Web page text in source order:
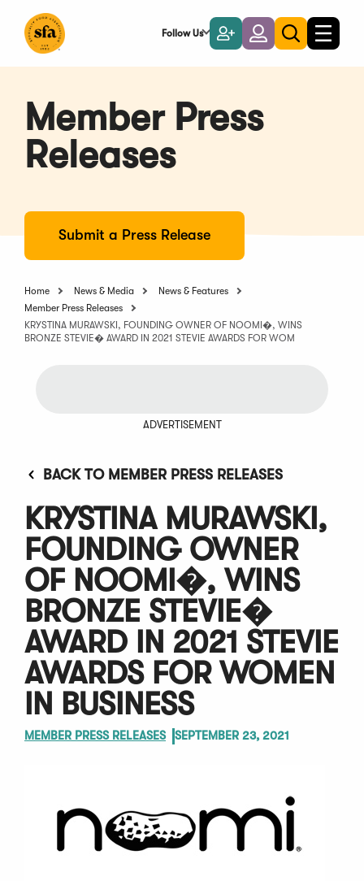
Main
Follow Us
Become
a
Member
LoginToggle
search
Toggle
Member Press
Releases
Submit a Press Release
Home News & Media
News & Features
Member Press Releases
KRYSTINA MURAWSKI, FOUNDING OWNER OF NOOMI�, WINS
BRONZE STEVIE� AWARD IN 2021 STEVIE AWARDS FOR WOM
ADVERTISEMENT
BACK TO MEMBER PRESS RELEASES
KRYSTINA MURAWSKI,
FOUNDING OWNER
OF NOOMI�, WINS
BRONZE STEVIE�
AWARD IN 2021 STEVIE
AWARDS FOR WOMEN
IN BUSINESS
MEMBER PRESS RELEASES SEPTEMBER 23, 2021